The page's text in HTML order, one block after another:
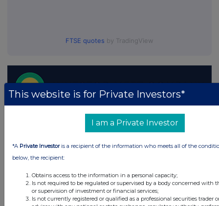
FTSE quotes by TradingView
This website is for Private Investors*
I am a Private Investor
*A Private Investoris a recipient of the information who meets all of the
below, the recipient:
Obtains access to the information in a personal capacity;
Is not required to be regulated or supervised by a body concerned with
or supervision of investment or financial services;
Is not currently registered or qualified as a professional securities trader